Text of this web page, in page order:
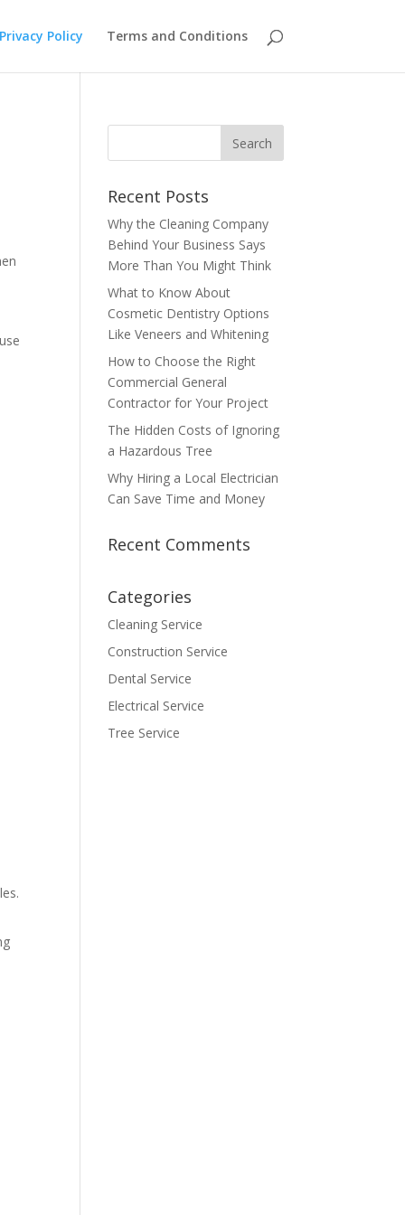
Privacy Policy Terms and Conditions
Recent Posts
Why the Cleaning Company
Behind Your Business Says
More Than You Might Think
What to Know About
Cosmetic Dentistry Options
Like Veneers and Whitening
How to Choose the Right
Commercial General
Contractor for Your Project
The Hidden Costs of Ignoring
a Hazardous Tree
Why Hiring a Local Electrician
Can Save Time and Money
Recent Comments
Categories
Cleaning Service
Construction Service
Dental Service
Electrical Service
Tree Service